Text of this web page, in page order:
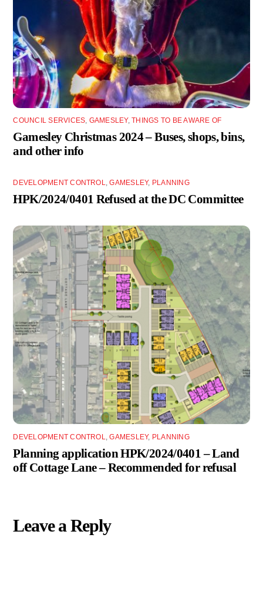
COUNCIL SERVICES, GAMESLEY,THINGS TO BE AWARE OF
Gamesley Christmas 2024 – Buses, shops, bins,
and other info
DEVELOPMENT CONTROL,GAMESLEY, PLANNING
HPK/2024/0401 Refused at the DC Committee
DEVELOPMENT CONTROL ,GAMESLEY, PLANNING
Planning application HPK/2024/0401 – Land
off Cottage Lane – Recommended for refusal
Leave a Reply